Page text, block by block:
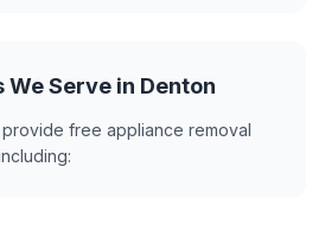
Serve in Denton
free appliance removal